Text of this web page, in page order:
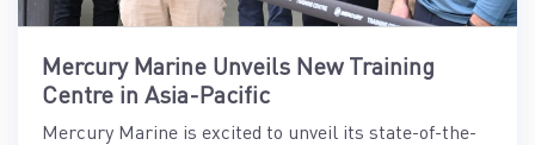
Mercury Marine Unveils New Training
Centre in Asia-Pacific
Mercury Marine is excited to unveil its state-of-the-